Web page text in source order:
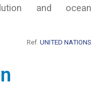
and ocean
Ref.UNITED NATIONS